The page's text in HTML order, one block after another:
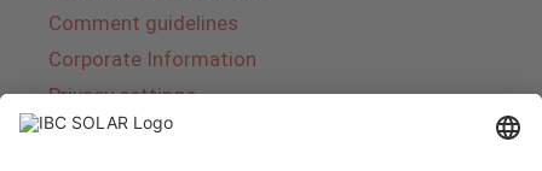
Comment guidelines
Corporate Information
Privacy settings